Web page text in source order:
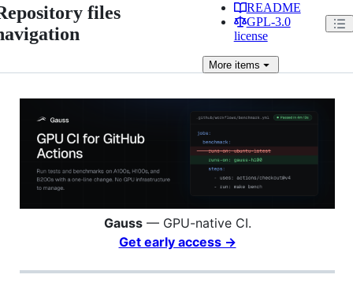
files
README
GPL-3.0
license
Moreitems
Gauss— GPU-native CI.
Get early access →